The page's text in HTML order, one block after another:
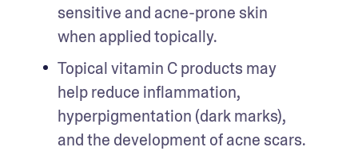
sensitive and acne-prone skin
when applied topically.
Topical vitamin C products may
help reduce inflammation,
hyperpigmentation (dark marks),
and the development of acne scars.